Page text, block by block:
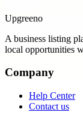
Upgreeno
A business listing
local opportunities
Company
Help Center
Contact us